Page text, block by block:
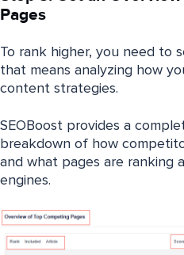
Pages
To rank higher, you need to
that means analyzing how
content strategies.
SEOBoost provides a
breakdown of how
and what pages are ranking
engines.